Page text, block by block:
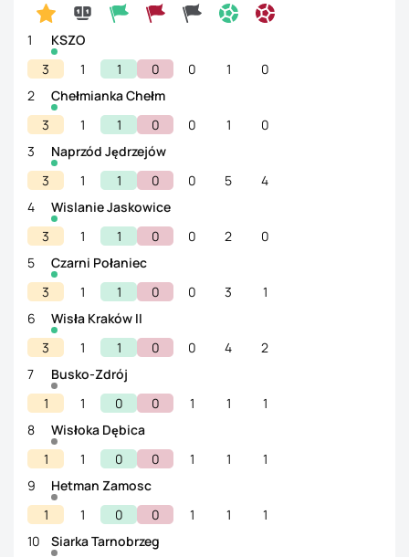
1
KSZO
3
1 1 0 0 1
0
2
Chełmianka Chełm
3
1 1 0 0 1
0
3
Naprzód Jędrzejów
3
1 1 0 0 5
4
4
Wislanie Jaskowice
3
1 1 0 0 2
0
5
Czarni Połaniec
3
1 1 0 0 3
1
6
Wisła Kraków II
3
1 1 0 0 4
2
7
Busko-Zdrój
1
1 0 0 1 1
1
8
Wisłoka Dębica
1
1 0 0 1 1
1
9
Hetman Zamosc
1
1 0 0 1 1
1
10
Siarka Tarnobrzeg